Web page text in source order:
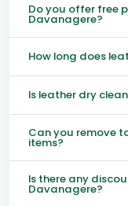
Do you offer free
Davanagere?
How long does
Is leather dry
Can you remove
items?
Is there any
Davanagere?